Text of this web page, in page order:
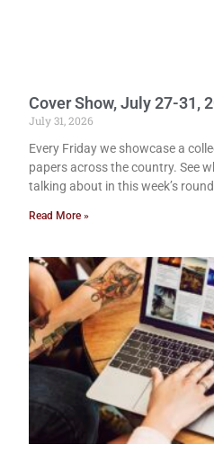
Cover Show, July 27-31,
July 31, 2026
Every Friday we showcase a
papers across the country. See
talking about in this week’s
Read More »